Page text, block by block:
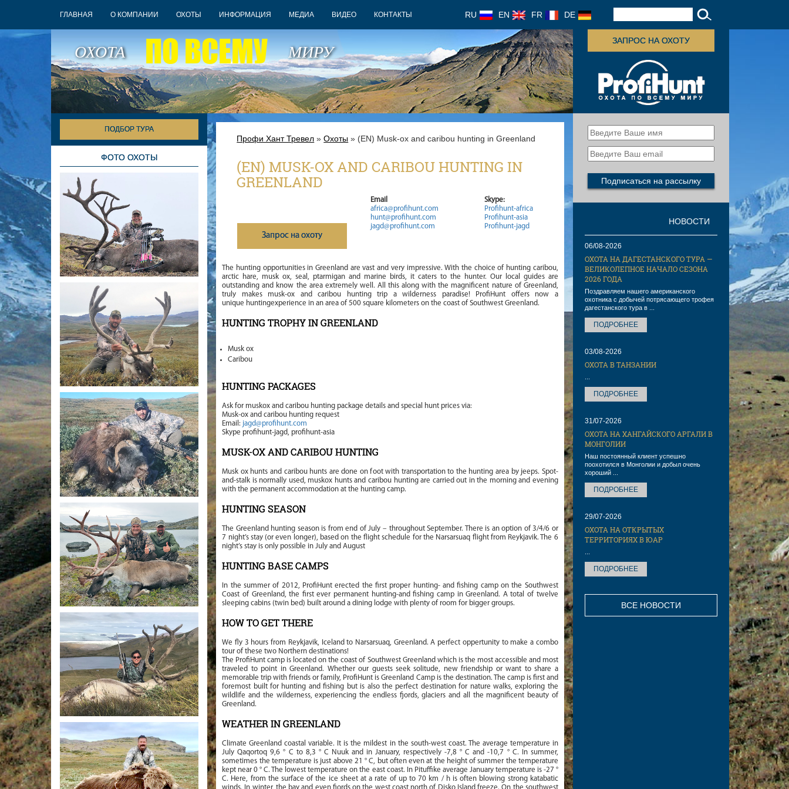
ГЛАВНАЯ О КОМПАНИИ ОХОТЫ ИНФОРМАЦИЯ МЕДИА ВИДЕО КОНТАКТЫ RU EN FR DE
ОХОТА ПО ВСЕМУ МИРУ
ЗАПРОС НА ОХОТУ
ПОДБОР ТУРА
ФОТО ОХОТЫ
Профи Хант Тревел »Охоты » (EN) Musk-ox and caribou hunting in Greenland
(EN) MUSK-OX AND CARIBOU HUNTING IN
GREENLAND
Запрос на охоту
Email
africa@profihunt.com
hunt@profihunt.com
jagd@profihunt.com
Skype:
Profihunt-africa
Profihunt-asia
Profihunt-jagd
The hunting opportunities in Greenland are vast and very impressive. With the choice of hunting caribou,
arctic hare, musk ox, seal, ptarmigan and marine birds, it caters to the hunter. Our local guides are
outstanding and know the area extremely well. All this along with the magnificent nature of Greenland,
truly makes musk-ox and caribou hunting trip a wilderness paradise! ProfiHunt offers now a
unique huntingexperience in an area of 500 square kilometers on the coast of Southwest Greenland.
HUNTING TROPHY IN GREENLAND
Musk ox
Caribou
HUNTING PACKAGES
Ask for muskox and caribou hunting package details and special hunt prices via:
Musk-ox and caribou hunting request
Email: jagd@profihunt.com
Skype profihunt-jagd, profihunt-asia
MUSK-OX AND CARIBOU HUNTING
Musk ox hunts and caribou hunts are done on foot with transportation to the hunting area by jeeps. Spot-
and-stalk is normally used, muskox hunts and caribou hunting are carried out in the morning and evening
with the permanent accommodation at the hunting camp.
HUNTING SEASON
The Greenland hunting season is from end of July – throughout September. There is an option of 3/4/6 or
7 night’s stay (or even longer), based on the flight schedule for the Narsarsuaq flight from Reykjavik. The 6
night’s stay is only possible in July and August
HUNTING BASE CAMPS
In the summer of 2012, ProfiHunt erected the first proper hunting- and fishing camp on the Southwest
Coast of Greenland, the first ever permanent hunting-and fishing camp in Greenland. A total of twelve
sleeping cabins (twin bed) built around a dining lodge with plenty of room for bigger groups.
HOW TO GET THERE
We fly 3 hours from Reykjavik, Iceland to Narsarsuaq, Greenland. A perfect oppertunity to make a combo
tour of these two Northern destinations!
The ProfiHunt camp is located on the coast of Southwest Greenland which is the most accessible and most
traveled to point in Greenland. Whether our guests seek solitude, new friendship or want to share a
memorable trip with friends or family, ProfiHunt is Greenland Camp is the destination. The camp is first and
foremost built for hunting and fishing but is also the perfect destination for nature walks, exploring the
wildlife and the wilderness, experiencing the endless fjords, glaciers and all the magnificent beauty of
Greenland.
WEATHER IN GREENLAND
Climate Greenland coastal variable. It is the mildest in the south-west coast. The average temperature in
July Qaqortoq 9,6 ° C to 8,3 ° C Nuuk and in January, respectively -7,8 ° C and -10,7 ° C. In summer,
sometimes the temperature is just above 21 ° C, but often even at the height of summer the temperature
kept near 0 ° C. The lowest temperature on the east coast. In Pituffike average January temperature is -27 °
C. Here, from the surface of the ice sheet at a rate of up to 70 km / h is often blowing strong katabatic
НОВОСТИ
06/08-2026
ОХОТА НА ДАГЕСТАНСКОГО ТУРА —
ВЕЛИКОЛЕПНОЕ НАЧАЛО СЕЗОНА
2026 ГОДА
Поздравляем нашего американского
охотника с добычей потрясающего трофея
дагестанского тура в ...
ПОДРОБНЕЕ
03/08-2026
ОХОТА В ТАНЗАНИИ
ПОДРОБНЕЕ
31/07-2026
ОХОТА НА ХАНГАЙСКОГО АРГАЛИ В
МОНГОЛИИ
Наш постоянный клиент успешно
поохотился в Монголии и добыл очень
хороший ...
ПОДРОБНЕЕ
29/07-2026
ОХОТА НА ОТКРЫТЫХ
ТЕРРИТОРИЯХ В ЮАР
ПОДРОБНЕЕ
ВСЕ НОВОСТИ